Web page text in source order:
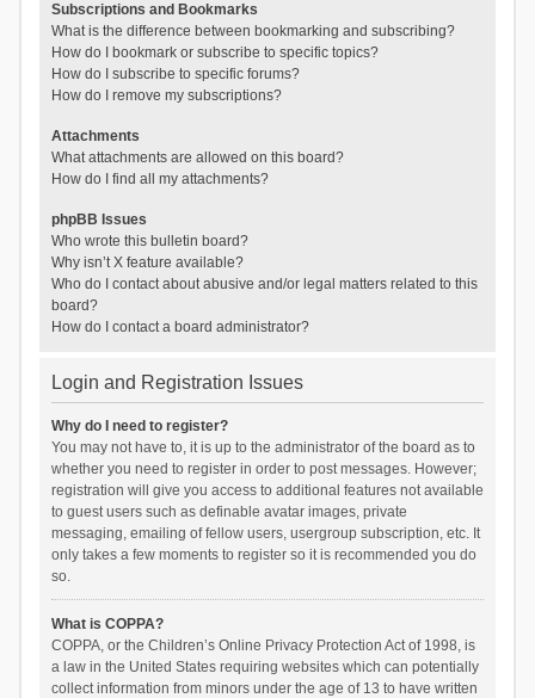
Subscriptions and Bookmarks
What is the difference between bookmarking and subscribing?
How do I bookmark or subscribe to specific topics?
How do I subscribe to specific forums?
How do I remove my subscriptions?
Attachments
What attachments are allowed on this board?
How do I find all my attachments?
phpBB Issues
Who wrote this bulletin board?
Why isn’t X feature available?
Who do I contact about abusive and/or legal matters related to this
board?
How do I contact a board administrator?
Login and Registration Issues
Why do I need to register?
You may not have to, it is up to the administrator of the board as to
whether you need to register in order to post messages. However;
registration will give you access to additional features not available
to guest users such as definable avatar images, private
messaging, emailing of fellow users, usergroup subscription, etc. It
only takes a few moments to register so it is recommended you do
so.
What is COPPA?
COPPA, or the Children’s Online Privacy Protection Act of 1998, is
a law in the United States requiring websites which can potentially
collect information from minors under the age of 13 to have written